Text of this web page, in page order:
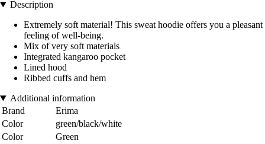
Description
Extremely soft material! This sweat hoodie offers you a pleasant
feeling of well-being.
Mix of very soft materials
Integrated kangaroo pocket
Lined hood
Ribbed cuffs and hem
Additional information
Brand
Erima
Color
green/black/white
Color
Green